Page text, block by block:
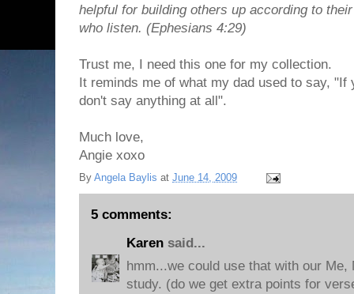
helpful for building others up according to
who listen. (Ephesians 4:29)
Trust me, I need this one for my collection.
It reminds me of what my dad used to say, "If
don't say anything at all".
Much love,
Angie xoxo
By Angela Baylis at June 14, 2009
5 comments:
Karen said...
hmm...we could use that with our Me,
study. (do we get extra points for